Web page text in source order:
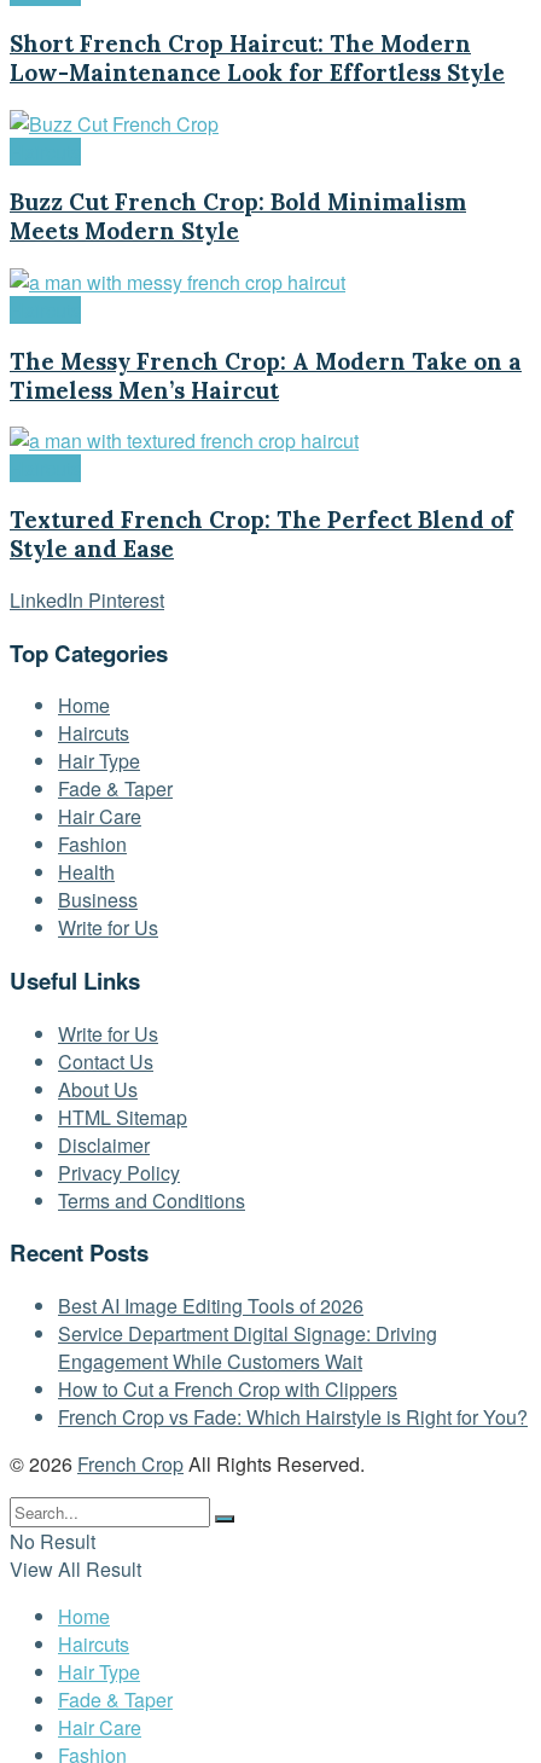
Short French Crop Haircut: The Modern
Low-Maintenance Look for Effortless Style
Buzz Cut French Crop: Bold Minimalism
Meets Modern Style
The Messy French Crop: A Modern Take on a
Timeless Men’s Haircut
Textured French Crop: The Perfect Blend of
Style and Ease
LinkedIn Pinterest
Top Categories
Home
Haircuts
Hair Type
Fade & Taper
Hair Care
Fashion
Health
Business
Write for Us
Useful Links
Write for Us
Contact Us
About Us
HTML Sitemap
Disclaimer
Privacy Policy
Terms and Conditions
Recent Posts
Best AI Image Editing Tools of 2026
Service Department Digital Signage: Driving
Engagement While Customers Wait
How to Cut a French Crop with Clippers
French Crop vs Fade: Which Hairstyle is Right for You?
© 2026 French CropAll Rights Reserved.
No Result
View All Result
Home
Haircuts
Hair Type
Fade & Taper
Hair Care
Fashion